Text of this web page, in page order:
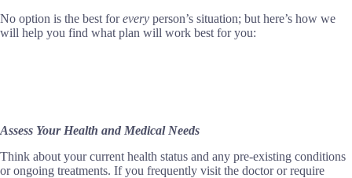
No option is the best forevery person’s situation; but here’s how we
will help you find what plan will work best for you:
Assess Your Health and Medical Needs
Think about your current health status and any pre-existing conditions
or ongoing treatments. If you frequently visit the doctor or require